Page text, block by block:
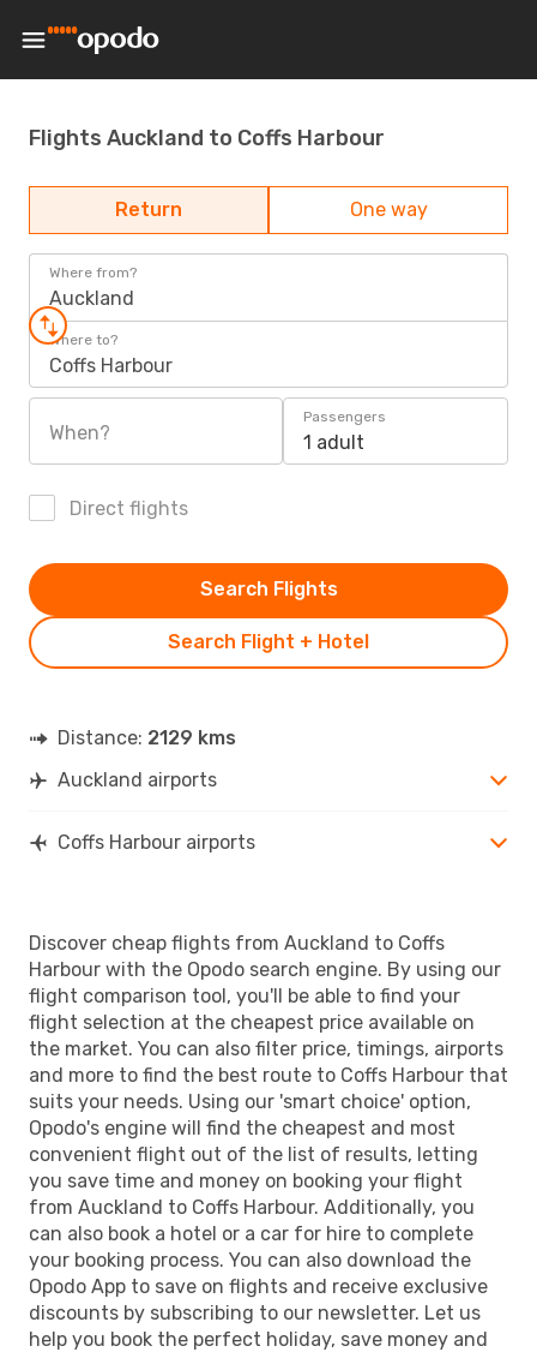
Flights Auckland to Coffs Harbour
Return One way
Where from?
Auckland
Where to?
Coffs Harbour
When?
Passengers
1 adult
Direct flights
Search Flight + Hotel
Search Flights
Distance: 2129 kms
Auckland airports
Coffs Harbour airports
Discover cheap flights from Auckland to Coffs
Harbour with the Opodo search engine. By using our
flight comparison tool, you'll be able to find your
flight selection at the cheapest price available on
the market. You can also filter price, timings, airports
and more to find the best route to Coffs Harbour that
suits your needs. Using our 'smart choice' option,
Opodo's engine will find the cheapest and most
convenient flight out of the list of results, letting
you save time and money on booking your flight
from Auckland to Coffs Harbour. Additionally, you
can also book a hotel or a car for hire to complete
your booking process. You can also download the
Opodo App to save on flights and receive exclusive
discounts by subscribing to our newsletter. Let us
help you book the perfect holiday, save money and